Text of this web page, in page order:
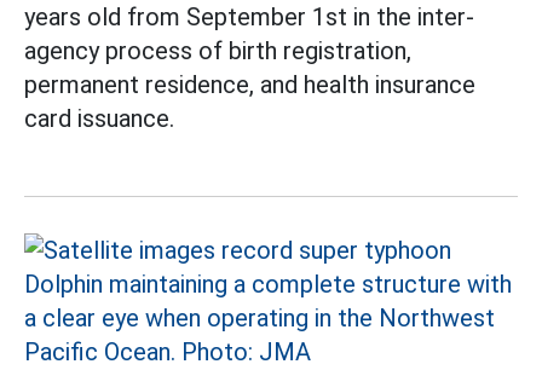
years old from September 1st in the inter-
agency process of birth registration,
permanent residence, and health insurance
card issuance.